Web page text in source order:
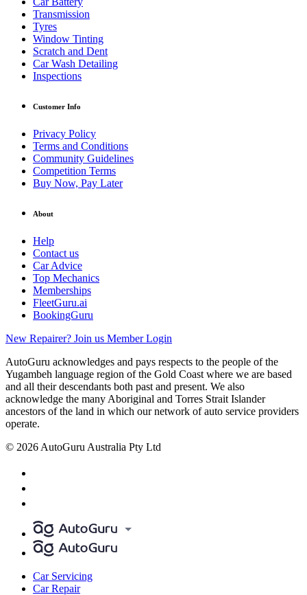
Transmission
Tyres
Window Tinting
Scratch and Dent
Car Wash Detailing
Inspections
Customer Info
Privacy Policy
Terms and Conditions
Community Guidelines
Competition Terms
Buy Now, Pay Later
About
Help
Contact us
Car Advice
Top Mechanics
Memberships
FleetGuru.ai
BookingGuru
New Repairer? Join us Member Login
AutoGuru acknowledges and pays respects to the people of the
Yugambeh language region of the Gold Coast where we are based
and all their descendants both past and present. We also
acknowledge the many Aboriginal and Torres Strait Islander
ancestors of the land in which our network of auto service providers
operate.
© 2026 AutoGuru Australia Pty Ltd
Car Servicing
Car Repair